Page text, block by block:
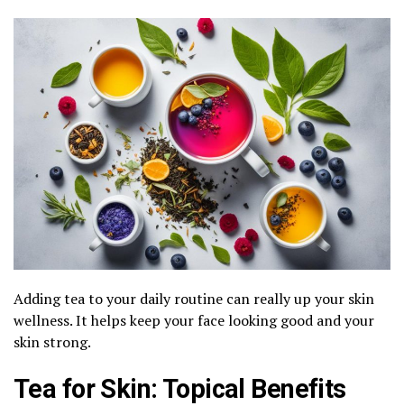
Adding tea to your daily routine can really up your skin
wellness. It helps keep your face looking good and your
skin strong.
Tea for Skin: Topical Benefits